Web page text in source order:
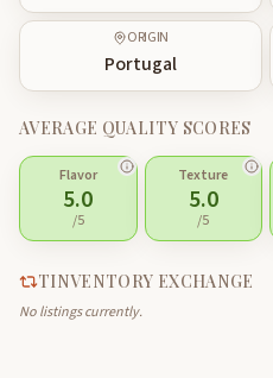
ORIGIN
Portugal
AVERAGE QUALITY SCORES
Flavor
5.0
/5
Texture
5.0
/5
TINVENTORY EXCHANGE
No listings currently.